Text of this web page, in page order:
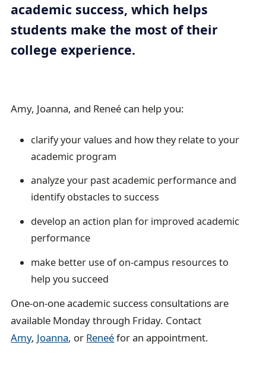
a
i
l
academic success, which helps
students make the most of their
college experience.
Amy, Joanna, and Reneé can help you:
clarify your values and how they relate to your
academic program
analyze your past academic performance and
identify obstacles to success
develop an action plan for improved academic
performance
make better use of on-campus resources to
help you succeed
One-on-one academic success consultations are
available Monday through Friday. Contact
Amy, Joanna, or Reneéfor an appointment.